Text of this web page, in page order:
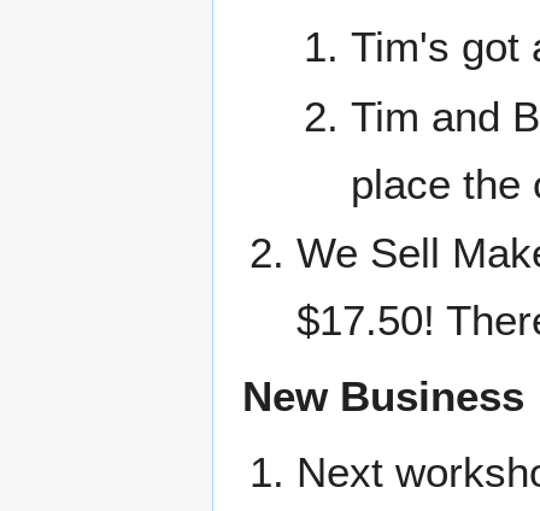
Tim's got
Tim and
place the
We Sell
$17.50!
New Business
Next